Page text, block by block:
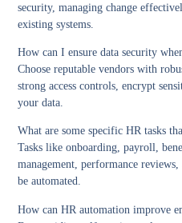
security, managing change
existing systems.
How can I ensure data security
Choose reputable vendors with
strong access controls, encrypt
your data.
What are some specific HR tasks
Tasks like onboarding, payroll,
management, performance
be automated.
How can HR automation improve